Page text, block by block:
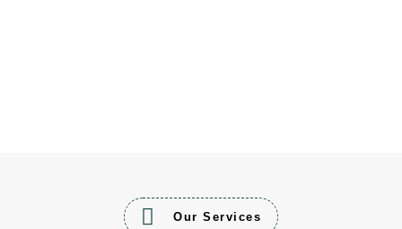
Our Services